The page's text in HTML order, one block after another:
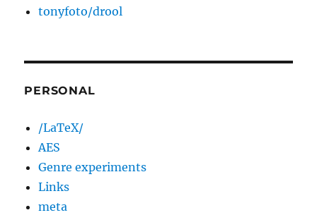
tonyfoto/drool
PERSONAL
/LaTeX/
AES
Genre experiments
Links
meta